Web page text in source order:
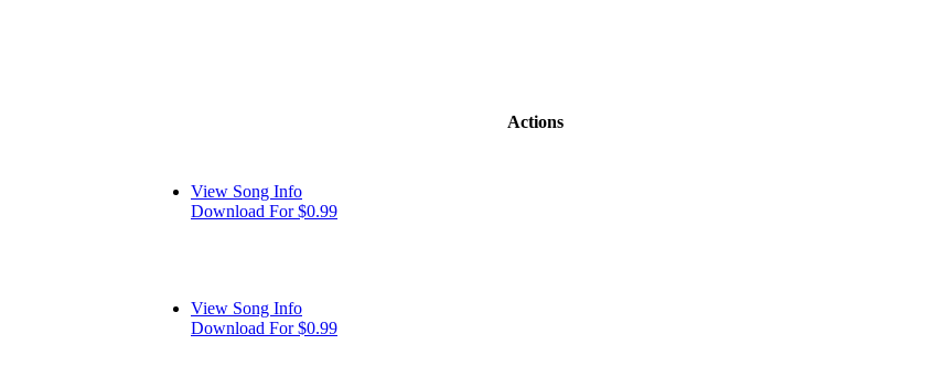
Actions
View Song Info
Download For $0.99
View Song Info
Download For $0.99